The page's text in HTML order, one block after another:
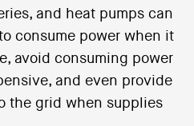
and heat pumps can
consume power when it
avoid consuming power
and even provide
the grid when supplies